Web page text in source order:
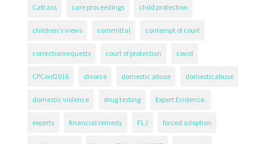
Cafcass care proceedings child protection
children's views committal contempt of court
correctionrequests court of protection covid
CPConf2016 divorce domestic abuse domesticabuse
domestic violence drug testing Expert Evidence.
experts financial remedy FLJ forced adoption